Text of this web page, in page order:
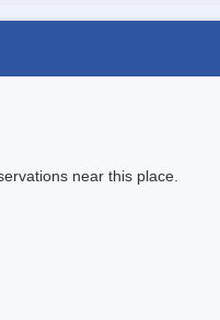
near this place.